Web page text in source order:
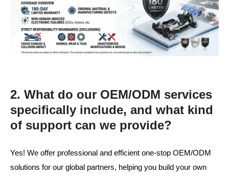
2. What do our OEM/ODM services
specifically include, and what kind
of support can we provide?
Yes! We offer professional and efficient one-stop OEM/ODM
solutions for our global partners, helping you build your own